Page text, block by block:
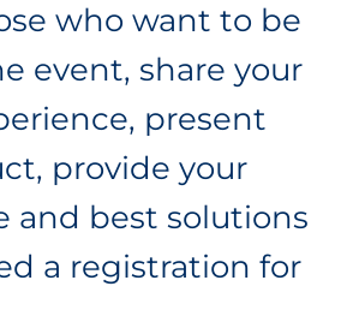
who want to be
event, share your
present
provide your
and best solutions
a registration for